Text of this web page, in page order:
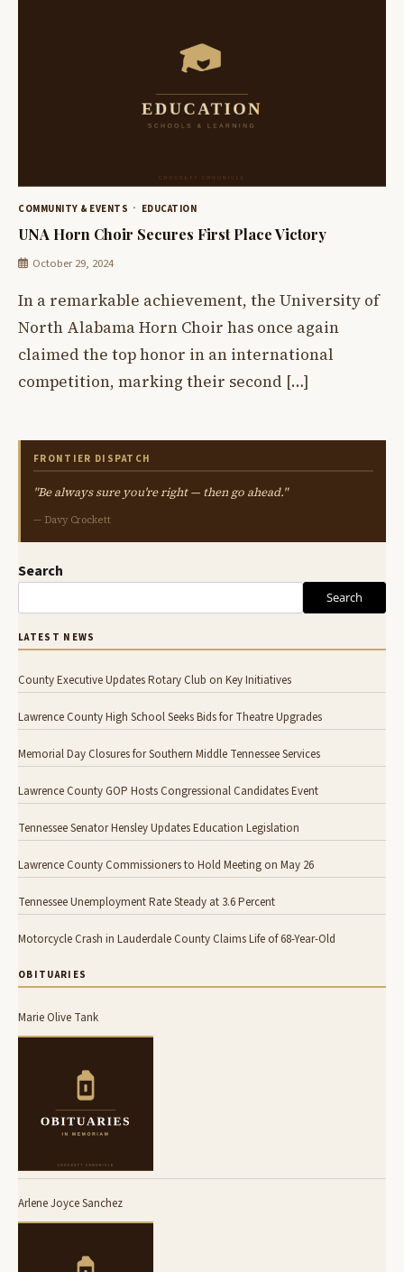
COMMUNITY & EVENTS EDUCATION
UNA Horn Choir Secures First Place Victory
October 29, 2024
In a remarkable achievement, the University of
North Alabama Horn Choir has once again
claimed the top honor in an international
competition, marking their second […]
FRONTIER DISPATCH
"Be always sure you're right — then go ahead."
— Davy Crockett
Search
Search
LATEST NEWS
County Executive Updates Rotary Club on Key Initiatives
Lawrence County High School Seeks Bids for Theatre Upgrades
Memorial Day Closures for Southern Middle Tennessee Services
Lawrence County GOP Hosts Congressional Candidates Event
Tennessee Senator Hensley Updates Education Legislation
Lawrence County Commissioners to Hold Meeting on May 26
Tennessee Unemployment Rate Steady at 3.6 Percent
Motorcycle Crash in Lauderdale County Claims Life of 68-Year-Old
OBITUARIES
Marie Olive Tank
Arlene Joyce Sanchez